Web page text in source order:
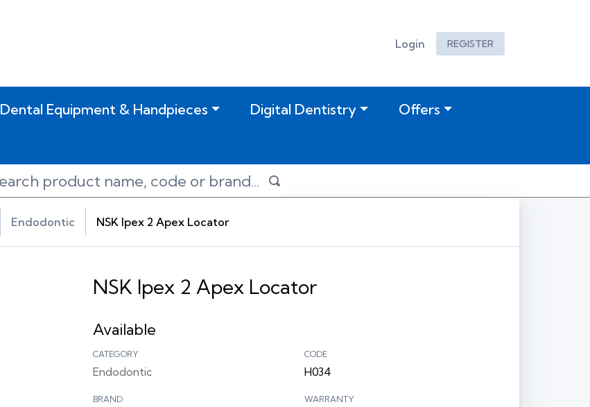
Login REGISTER
Dental Equipment & Handpieces Digital Dentistry
Offers
Endodontic NSK Ipex 2 Apex Locator
NSK Ipex 2 Apex Locator
Available
CATEGORY
Endodontic
CODE
H034
BRAND WARRANTY